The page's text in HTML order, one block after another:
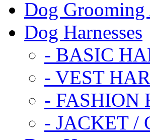
Dog Grooming
Dog Harnesses
- BASIC
- VEST
- FASHION
- JACKET /